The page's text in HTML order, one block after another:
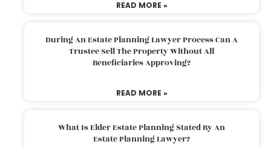
READ MORE »
During An Estate Planning Lawyer Process Can A
Trustee Sell The Property Without All
Beneficiaries Approving?
READ MORE »
What Is Elder Estate Planning Stated By An
Estate Planning Lawyer?